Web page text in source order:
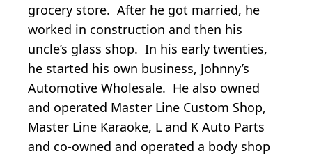
grocery store. After he got married, he
worked in construction and then his
uncle’s glass shop. In his early twenties,
he started his own business, Johnny’s
Automotive Wholesale. He also owned
and operated Master Line Custom Shop,
Master Line Karaoke, L and K Auto Parts
and co-owned and operated a body shop